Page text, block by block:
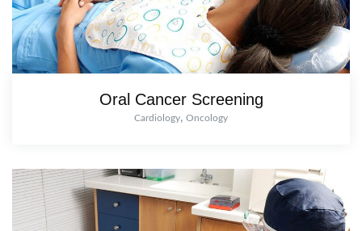
Oral Cancer Screening
Cardiology, Oncology